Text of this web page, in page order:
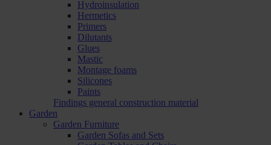
Hydroinsulation
Hermetics
Primers
Dilutants
Glues
Mastic
Montage foams
Silicones
Paints
Findings general construction material
Garden
Garden Furniture
Garden Sofas and Sets